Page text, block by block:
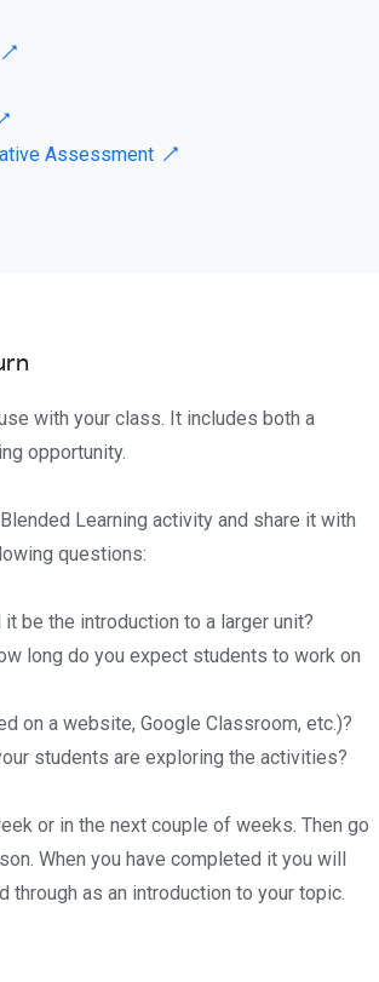
↗
Assessment ↗
with your class. It includes both a
opportunity.
Learning activity and share it with
questions:
be the introduction to a larger unit?
long do you expect students to work on
on a website, Google Classroom, etc.)?
students are exploring the activities?
or in the next couple of weeks. Then go
When you have completed it you will
as an introduction to your topic.